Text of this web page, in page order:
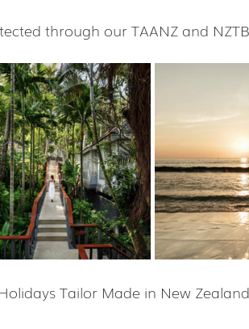
through our TAANZ and
Tailor Made in New